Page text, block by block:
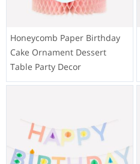
Honeycomb Paper Birthday
Cake Ornament Dessert
Table Party Decor